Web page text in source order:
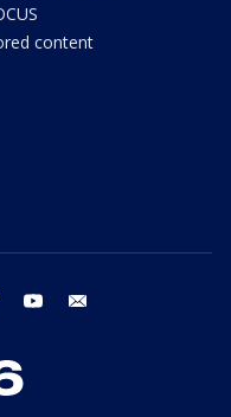
content
threads youtube